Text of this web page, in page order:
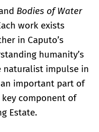
Bodies of Water
work exists
in Caputo’s
humanity’s
naturalist impulse in
important part of
component of
Estate.